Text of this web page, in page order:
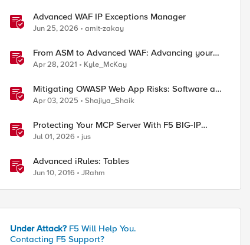
Advanced WAF IP Exceptions Manager
Jun 25, 2026 amit-zakay
From ASM to Advanced WAF: Advancing your
Application Security
Apr 28, 2021 Kyle_McKay
Mitigating OWASP Web App Risks: Software and
Data Integrity Failures using BIG-IP Advanced
WAF
Apr 03, 2025 Shajiya_Shaik
Protecting Your MCP Server With F5 BIG-IP
Advanced WAF
Jul 01, 2026 jus
Advanced iRules: Tables
Jun 10, 2016 JRahm
Under Attack? F5 Will Help You.
Contacting F5 Support?